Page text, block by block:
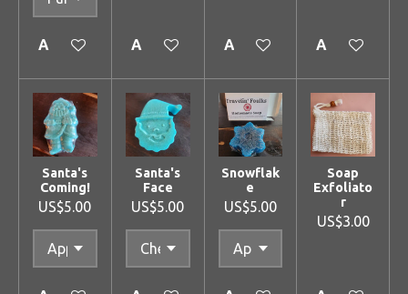
Add to cart Add to cart Add to cart Add to cart
Santa's
Coming!
US$5.00
Santa's
Face
US$5.00
Snowflak
e
US$5.00
Soap
Exfoliato
r
US$3.00